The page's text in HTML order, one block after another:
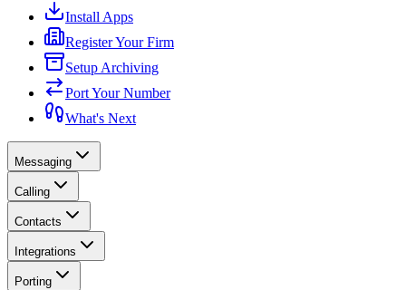
Install Apps
Register Your Firm
Setup Archiving
Port Your Number
What's Next
Messaging
Calling
Contacts
Integrations
Porting